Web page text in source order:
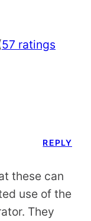
57 ratings
these can
use of the
They
REPLY